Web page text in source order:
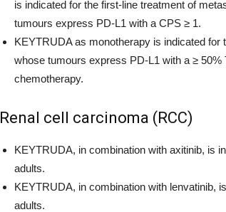
is indicated for the first-line treatment of
tumours express PD-L1 with a CPS ≥ 1.
KEYTRUDA as monotherapy is indicated
whose tumours express PD-L1 with a ≥
chemotherapy.
Renal cell carcinoma (RCC)
KEYTRUDA, in combination with axitinib, is
adults.
KEYTRUDA, in combination with lenvatinib,
adults.